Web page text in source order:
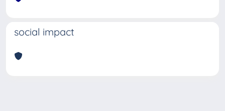
social impact